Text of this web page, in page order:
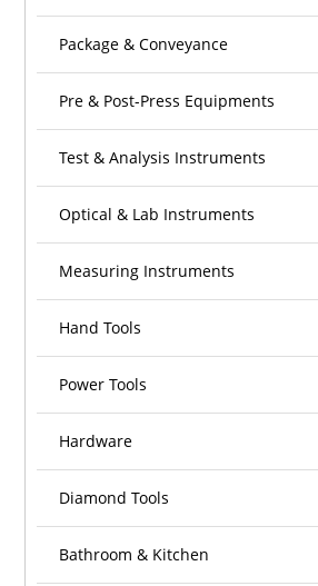
Package & Conveyance
Pre & Post-Press Equipments
Test & Analysis Instruments
Optical & Lab Instruments
Measuring Instruments
Hand Tools
Power Tools
Hardware
Diamond Tools
Bathroom & Kitchen